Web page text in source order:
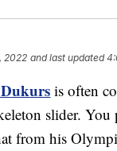
2022 and last updated
is often
slider.
from his